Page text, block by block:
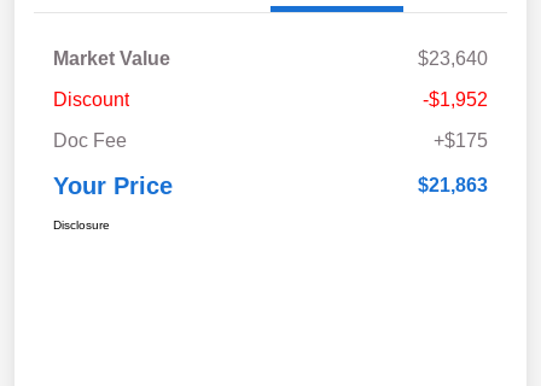
Market Value
$23,640
Discount
-$1,952
Doc Fee
+$175
Your Price $21,863
Disclosure